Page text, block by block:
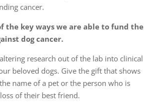
cancer.
the key ways we are able to fund the
dog cancer.
research out of the lab into clinical
beloved dogs. Give the gift that shows
name of a pet or the person who is
of their best friend.